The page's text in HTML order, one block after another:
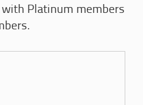
Platinum members